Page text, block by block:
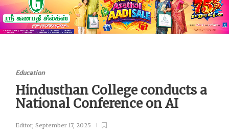
Education
Hindusthan College conducts a
National Conference on AI
Editor, September 17, 2025